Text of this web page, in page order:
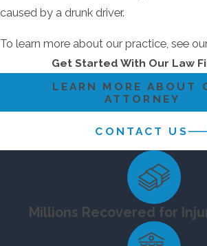
To learn more about our practice, see our
Us
page.
Contact a Top-Rated Howard
Personal Injury Lawyer Now
We would like to help you with your
injury claim involving a car accident
drunk driver! Contact Howard County
Jonathan Scott Smith
to schedule a
caused by a drunk driver.
To learn more about our practice, see
Get Started With Our Law
LEARN MORE ABOUT
ATTORNEY
CONTACT US
Millions Recovered for